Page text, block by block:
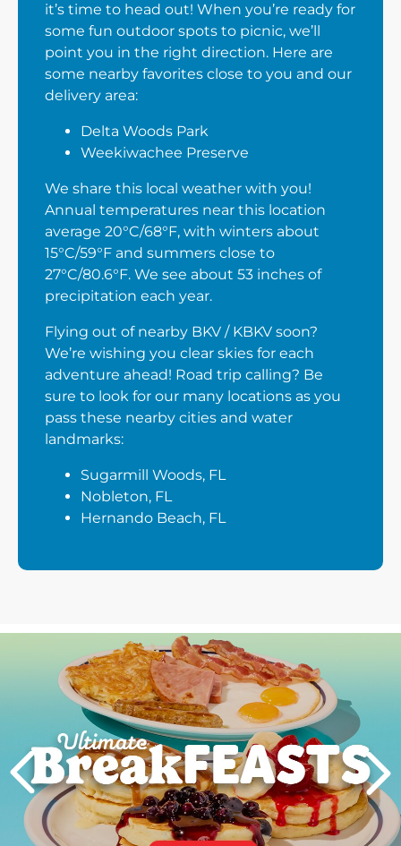
it’s time to head out! When you’re ready for
some fun outdoor spots to picnic, we’ll
point you in the right direction. Here are
some nearby favorites close to you and our
delivery area:
Delta Woods Park
Weekiwachee Preserve
We share this local weather with you!
Annual temperatures near this location
average 20°C/68°F, with winters about
15°C/59°F and summers close to
27°C/80.6°F. We see about 53 inches of
precipitation each year.
Flying out of nearby BKV / KBKV soon?
We’re wishing you clear skies for each
adventure ahead! Road trip calling? Be
sure to look for our many locations as you
pass these nearby cities and water
landmarks:
Sugarmill Woods, FL
Nobleton, FL
Hernando Beach, FL
Next